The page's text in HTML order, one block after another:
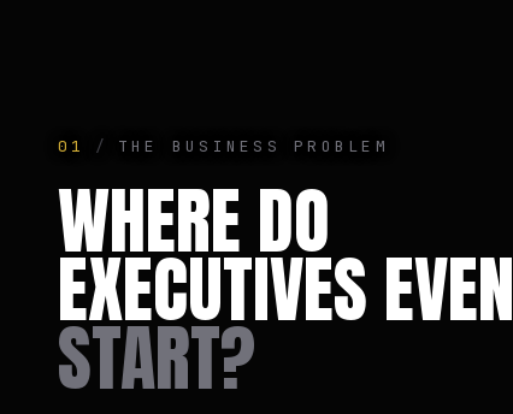
01 / THE BUSINESS PROBLEM
WHERE DO
EXECUTIVES EVEN
START?